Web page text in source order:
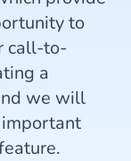
to
call-to-
a
we will